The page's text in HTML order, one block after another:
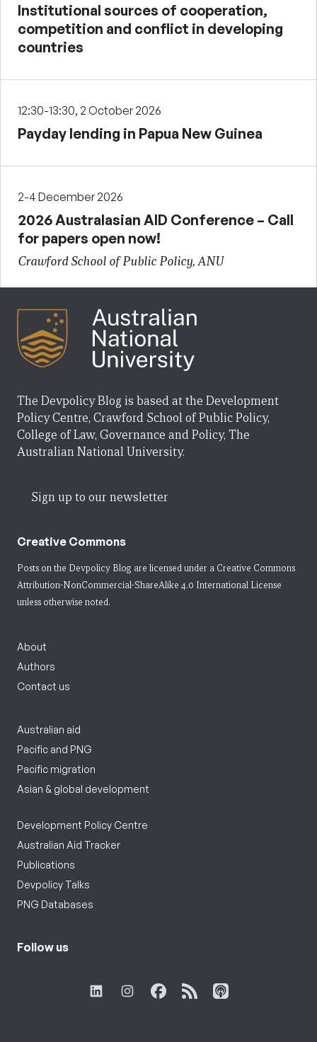
Institutional sources of cooperation,
competition and conflict in developing
countries
12:30-13:30, 2 October 2026
Payday lending in Papua New Guinea
2-4 December 2026
2026 Australasian AID Conference – Call
for papers open now!
Crawford School of Public Policy, ANU
The Devpolicy Blog is based at the Development
Policy Centre, Crawford School of Public Policy,
College of Law, Governance and Policy, The
Australian National University.
Sign up to our newsletter
Creative Commons
Posts on the Devpolicy Blog are licensed under a Creative Commons
Attribution-NonCommercial-ShareAlike 4.0 International License
unless otherwise noted.
About
Authors
Contact us
Australian aid
Pacific and PNG
Pacific migration
Asian & global development
Development Policy Centre
Australian Aid Tracker
Publications
Devpolicy Talks
PNG Databases
Follow us